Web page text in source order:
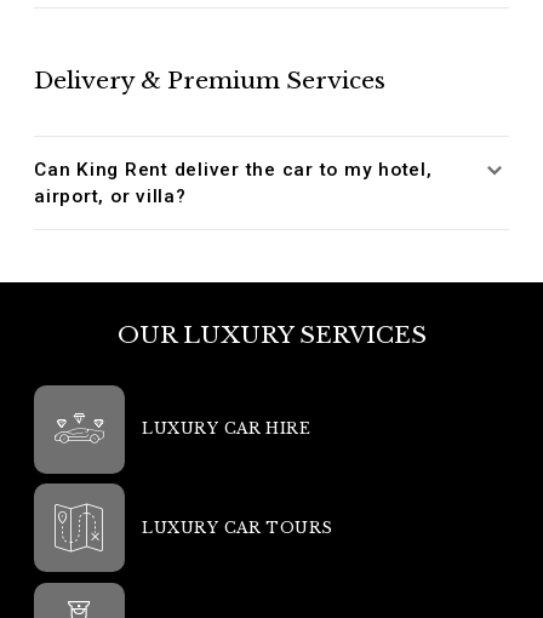
Delivery & Premium Services
Can King Rent deliver the car to my hotel,
airport, or villa?
OUR LUXURY SERVICES
LUXURY CAR HIRE
LUXURY CAR TOURS